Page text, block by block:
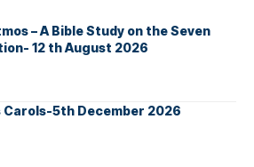
– A Bible Study on the Seven
12 th August 2026
5th December 2026